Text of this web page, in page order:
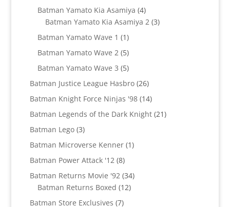
products
Batman Yamato Kia Asamiya 44
products
Batman Yamato Kia Asamiya 2 33
Batman Yamato Wave 1 11
product
Batman Yamato Wave 2 55
products
Batman Yamato Wave 3 55
products
Batman Justice League Hasbro 2626
products
Batman Knight Force Ninjas '98 1414
products
Batman Legends of the Dark Knight 2121
Batman Lego 33
products
Batman Microverse Kenner 11
Batman Power Attack '12 88
products
Batman Returns Movie '92 3434
Batman Returns Boxed 1212
Batman Store Exclusives 77